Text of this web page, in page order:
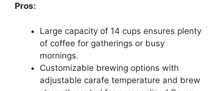
Pros:
Large capacity of 14 cups ensures plenty
of coffee for gatherings or busy
mornings.
Customizable brewing options with
adjustable carafe temperature and brew